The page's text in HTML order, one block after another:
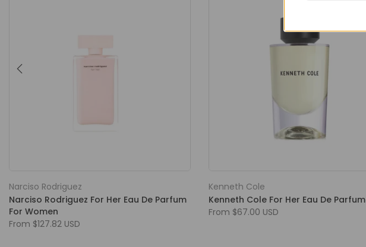
Narciso Rodriguez
Narciso Rodriguez For Her Eau De Parfum
For Women
From $127.82 USD
Kenneth Cole
Kenneth Cole For Her Eau De Parfum
From $67.00 USD